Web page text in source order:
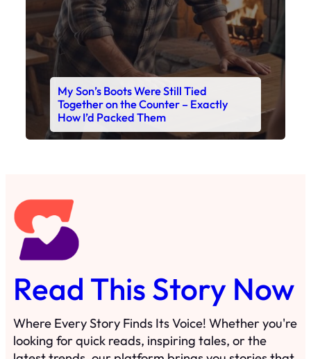
My Son’s Boots Were Still Tied
Together on the Counter – Exactly
How I’d Packed Them
Read This Story Now
Where Every Story Finds Its Voice! Whether you're
looking for quick reads, inspiring tales, or the